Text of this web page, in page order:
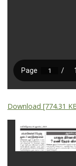
Download [774.31